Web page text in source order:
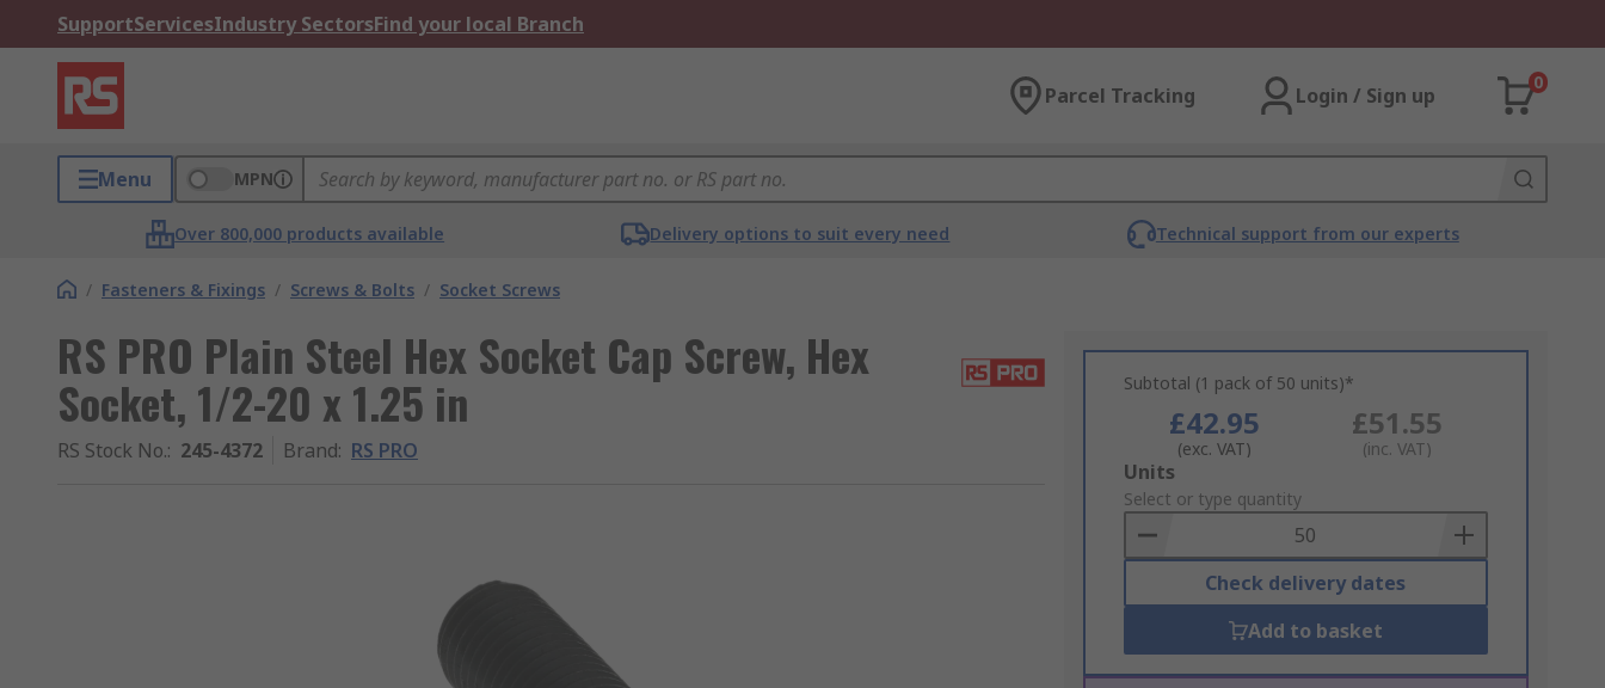
SupportServicesIndustry SectorsFind your local Branch
Parcel Tracking Login / Sign up
0
Menu MPN
Over 800,000 products available Delivery options to suit every need Technical support from our experts
/ Fasteners & Fixings / Screws & Bolts / Socket Screws
RS PRO Plain Steel Hex Socket Cap Screw, Hex
Socket, 1/2-20 x 1.25 in
RS Stock No.: 245-4372 Brand: RS PRO
Subtotal (1 pack of 50 units)*
£42.95
(exc. VAT)
£51.55
(inc. VAT)
Add
to
Basket
Units
Select or type quantity
Check delivery dates
Add to basket